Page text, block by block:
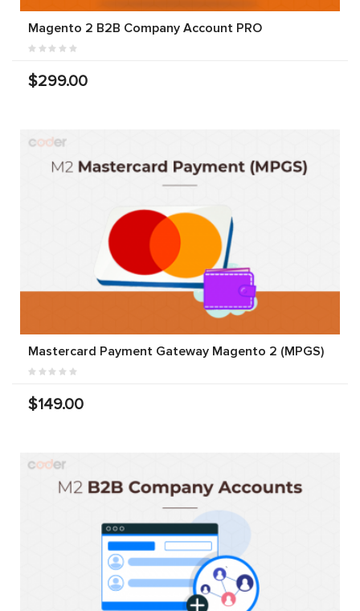
Magento 2 B2B Company Account PRO
$299.00
Mastercard Payment Gateway Magento 2 (MPGS)
$149.00